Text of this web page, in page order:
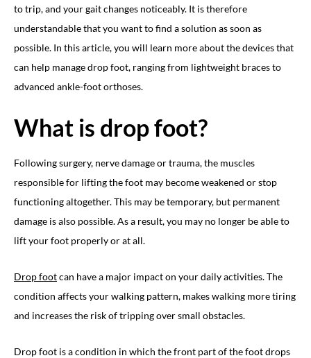
to trip, and your gait changes noticeably. It is therefore
understandable that you want to find a solution as soon as
possible. In this article, you will learn more about the devices that
can help manage drop foot, ranging from lightweight braces to
advanced ankle-foot orthoses.
What is drop foot?
Following surgery, nerve damage or trauma, the muscles
responsible for lifting the foot may become weakened or stop
functioning altogether. This may be temporary, but permanent
damage is also possible. As a result, you may no longer be able to
lift your foot properly or at all.
Drop footcan have a major impact on your daily activities. The
condition affects your walking pattern, makes walking more tiring
and increases the risk of tripping over small obstacles.
Drop foot is a condition in which the front part of the foot drops